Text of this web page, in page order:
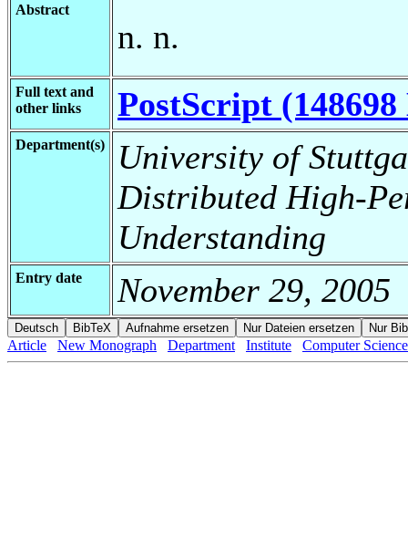
Abstract
n. n.
Full text and
other links
PostScript (148698
Department(s)
University of
Distributed High-
Understanding
Entry date November 29, 2005
Article New Monograph Department Institute Computer Science